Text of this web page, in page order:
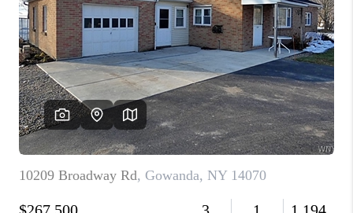
WHO WE ARE
REVIEWS
CAREERS
ABOUT PLACE
CONNECT